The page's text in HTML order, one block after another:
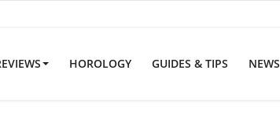
HOROLOGY GUIDES & TIPS NEWS